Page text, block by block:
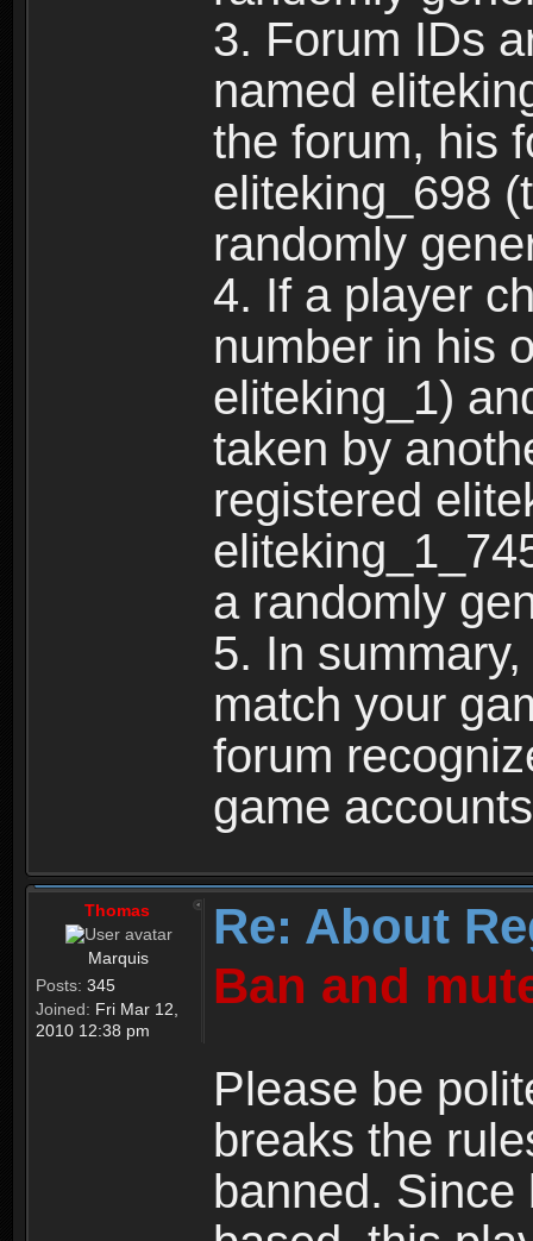
3. Forum IDs
named
the forum, his
eliteking_698
randomly
4. If a player
number in his
eliteking_1)
taken by
registered
a randomly
5. In
match your
forum
game
Thomas
Marquis
Posts: 345
Joined: Fri Mar 12,
2010 12:38 pm
Re: About
Ban and
Please be
breaks the
banned.